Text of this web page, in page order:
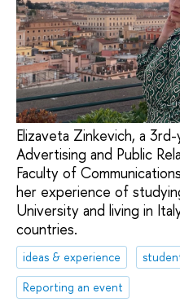
Elizaveta Zinkevich, a
Advertising and Public
Faculty of
her experience of
University and living in
countries.
ideas & experience
Reporting an event